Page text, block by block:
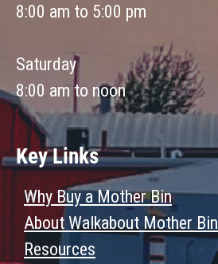
8:00 am to 5:00 pm
Saturday
8:00 am to noon
Key Links
Why Buy a Mother Bin
About Walkabout Mother Bin
Resources